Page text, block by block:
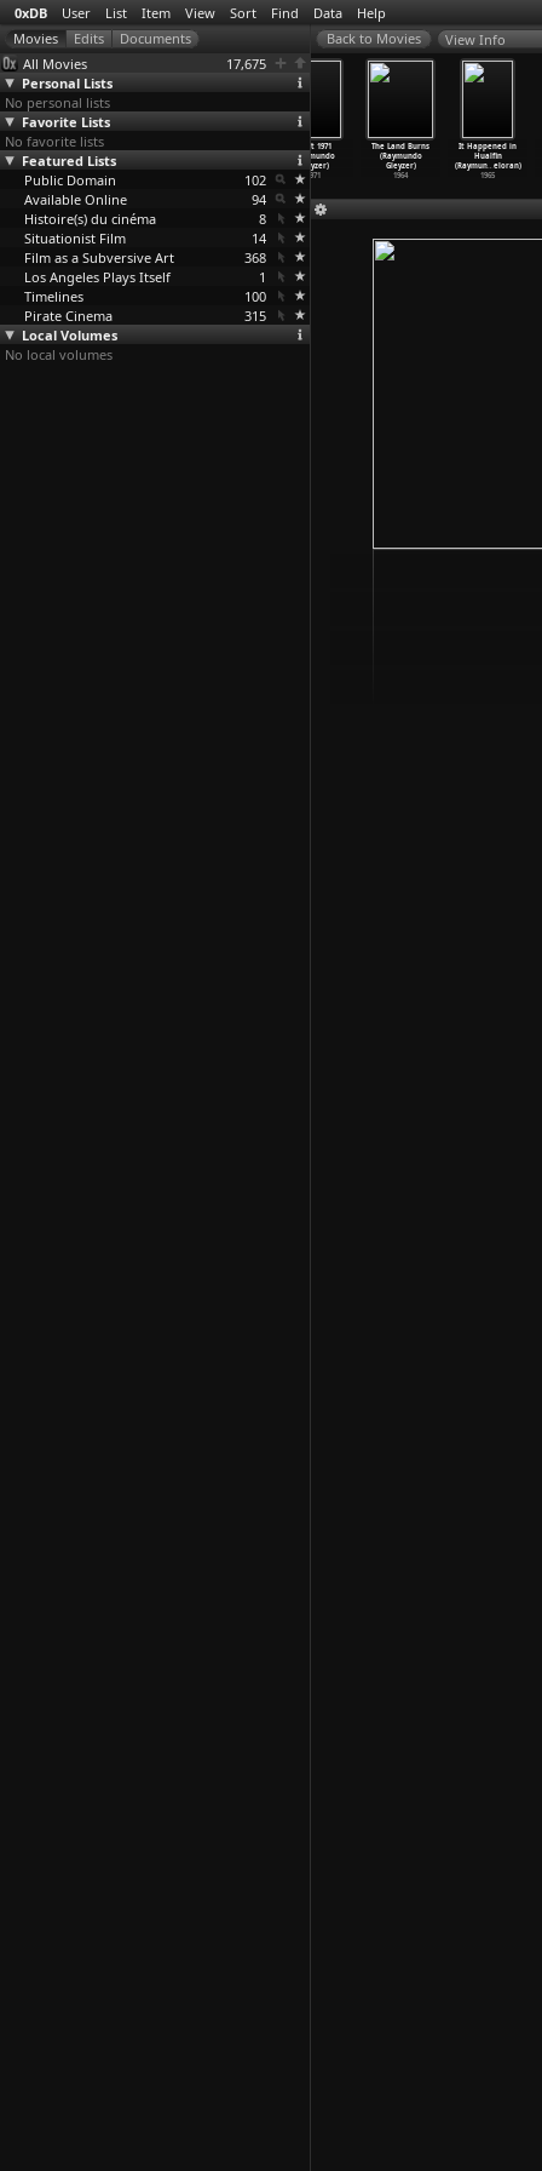
0xDB User List Item View Sort Find Data Help
All Movies
17,675
Personal Lists
No personal lists
Favorite Lists
No favorite lists
Featured Lists
Public Domain
102
Available Online
94
Histoire(s) du cinéma
8
Situationist Film
14
Film as a Subversive Art
368
Los Angeles Plays Itself
1
Timelines
100
Pirate Cinema
315
Local Volumes
No local volumes
View Info
For Your
Eyes Only
(John Glen)
1981
la masa
Swift 1971
(Raymundo
Gleyzer)
1971
The Land Burns
(Raymundo
Gleyzer)
1964
It Happened in
Hualfin
(Raymun… eloran)
1965